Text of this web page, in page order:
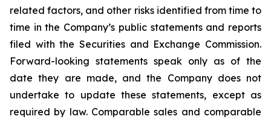
related factors, and other risks identified from time to
time in the Company’s public statements and reports
filed with the Securities and Exchange Commission.
Forward-looking statements speak only as of the
date they are made, and the Company does not
undertake to update these statements, except as
required by law. Comparable sales and comparable